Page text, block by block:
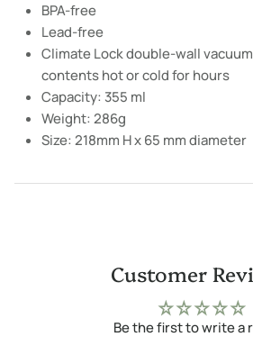
BPA-free
Lead-free
Climate Lock double-wall
contents hot or cold for hours
Capacity: 355 ml
Weight: 286g
Size: 218mm H x 65 mm diameter
Customer
Be the first to write a